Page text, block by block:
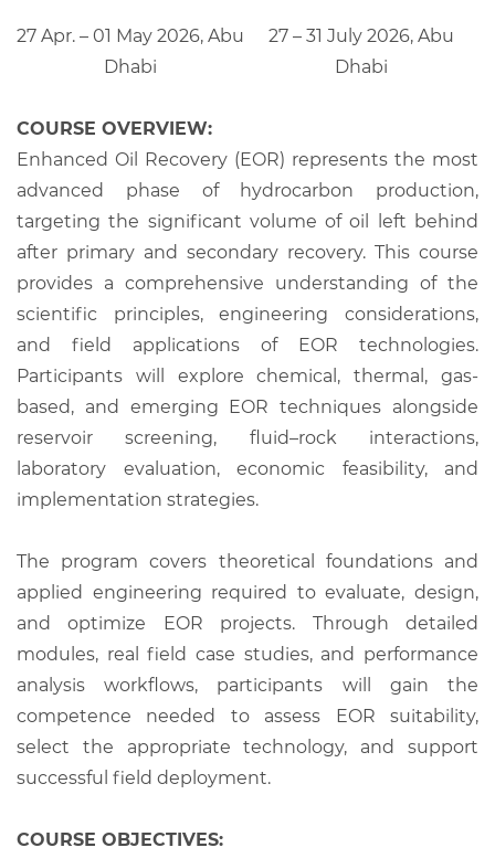
27 Apr. – 01 May 2026, Abu
Dhabi
27 – 31 July 2026, Abu
Dhabi
COURSE OVERVIEW:
Enhanced Oil Recovery (EOR) represents the most
advanced phase of hydrocarbon production,
targeting the significant volume of oil left behind
after primary and secondary recovery. This course
provides a comprehensive understanding of the
scientific principles, engineering considerations,
and field applications of EOR technologies.
Participants will explore chemical, thermal, gas-
based, and emerging EOR techniques alongside
reservoir screening, fluid–rock interactions,
laboratory evaluation, economic feasibility, and
implementation strategies.
The program covers theoretical foundations and
applied engineering required to evaluate, design,
and optimize EOR projects. Through detailed
modules, real field case studies, and performance
analysis workflows, participants will gain the
competence needed to assess EOR suitability,
select the appropriate technology, and support
successful field deployment.
COURSE OBJECTIVES: